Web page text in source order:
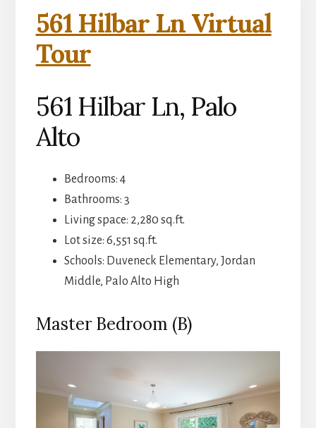
561 Hilbar Ln Virtual
Tour
561 Hilbar Ln, Palo
Alto
Bedrooms: 4
Bathrooms: 3
Living space: 2,280 sq.ft.
Lot size: 6,551 sq.ft.
Schools: Duveneck Elementary, Jordan
Middle, Palo Alto High
Master Bedroom (B)